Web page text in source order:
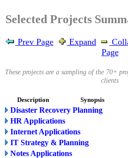
Selected Projects
Prev Page Expand
Page
These projects are a sampling of the 70+
clients
Description Synopsis
Disaster Recovery Planning
HR Applications
Internet Applications
IT Strategy & Planning
Notes Applications